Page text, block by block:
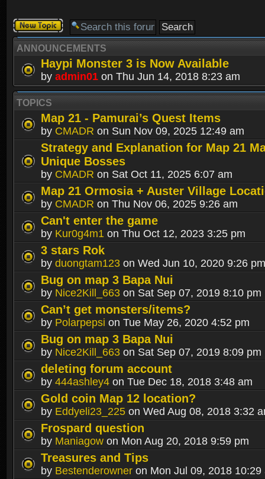
Post a new
topic
ANNOUNCEMENTS
Haypi Monster 3 is Now Available
by admin01 on Thu Jun 14, 2018 8:23 am
TOPICS
Map 21 - Pamurai’s Quest Items
by CMADR on Sun Nov 09, 2025 12:49 am
Strategy and Explanation for Map 21
Unique Bosses
by CMADR on Sat Oct 11, 2025 6:07 am
Map 21 Ormosia + Auster Village
by CMADR on Thu Nov 06, 2025 9:26 am
Can't enter the game
by Kur0g4m1 on Thu Oct 12, 2023 3:25 pm
3 stars Rok
by duongtam123 on Wed Jun 10, 2020 9:26 pm
Bug on map 3 Bapa Nui
by Nice2Kill_663 on Sat Sep 07, 2019 8:10 pm
Can’t get monsters/items?
by Polarpepsi on Tue May 26, 2020 4:52 pm
Bug on map 3 Bapa Nui
by Nice2Kill_663 on Sat Sep 07, 2019 8:09 pm
deleting forum account
by 444ashley4 on Tue Dec 18, 2018 3:48 am
Gold coin Map 12 location?
by Eddyeli23_225 on Wed Aug 08, 2018 3:32
Frospard question
by Maniagow on Mon Aug 20, 2018 9:59 pm
Treasures and Tips
by Bestenderowner on Mon Jul 09, 2018 10:29